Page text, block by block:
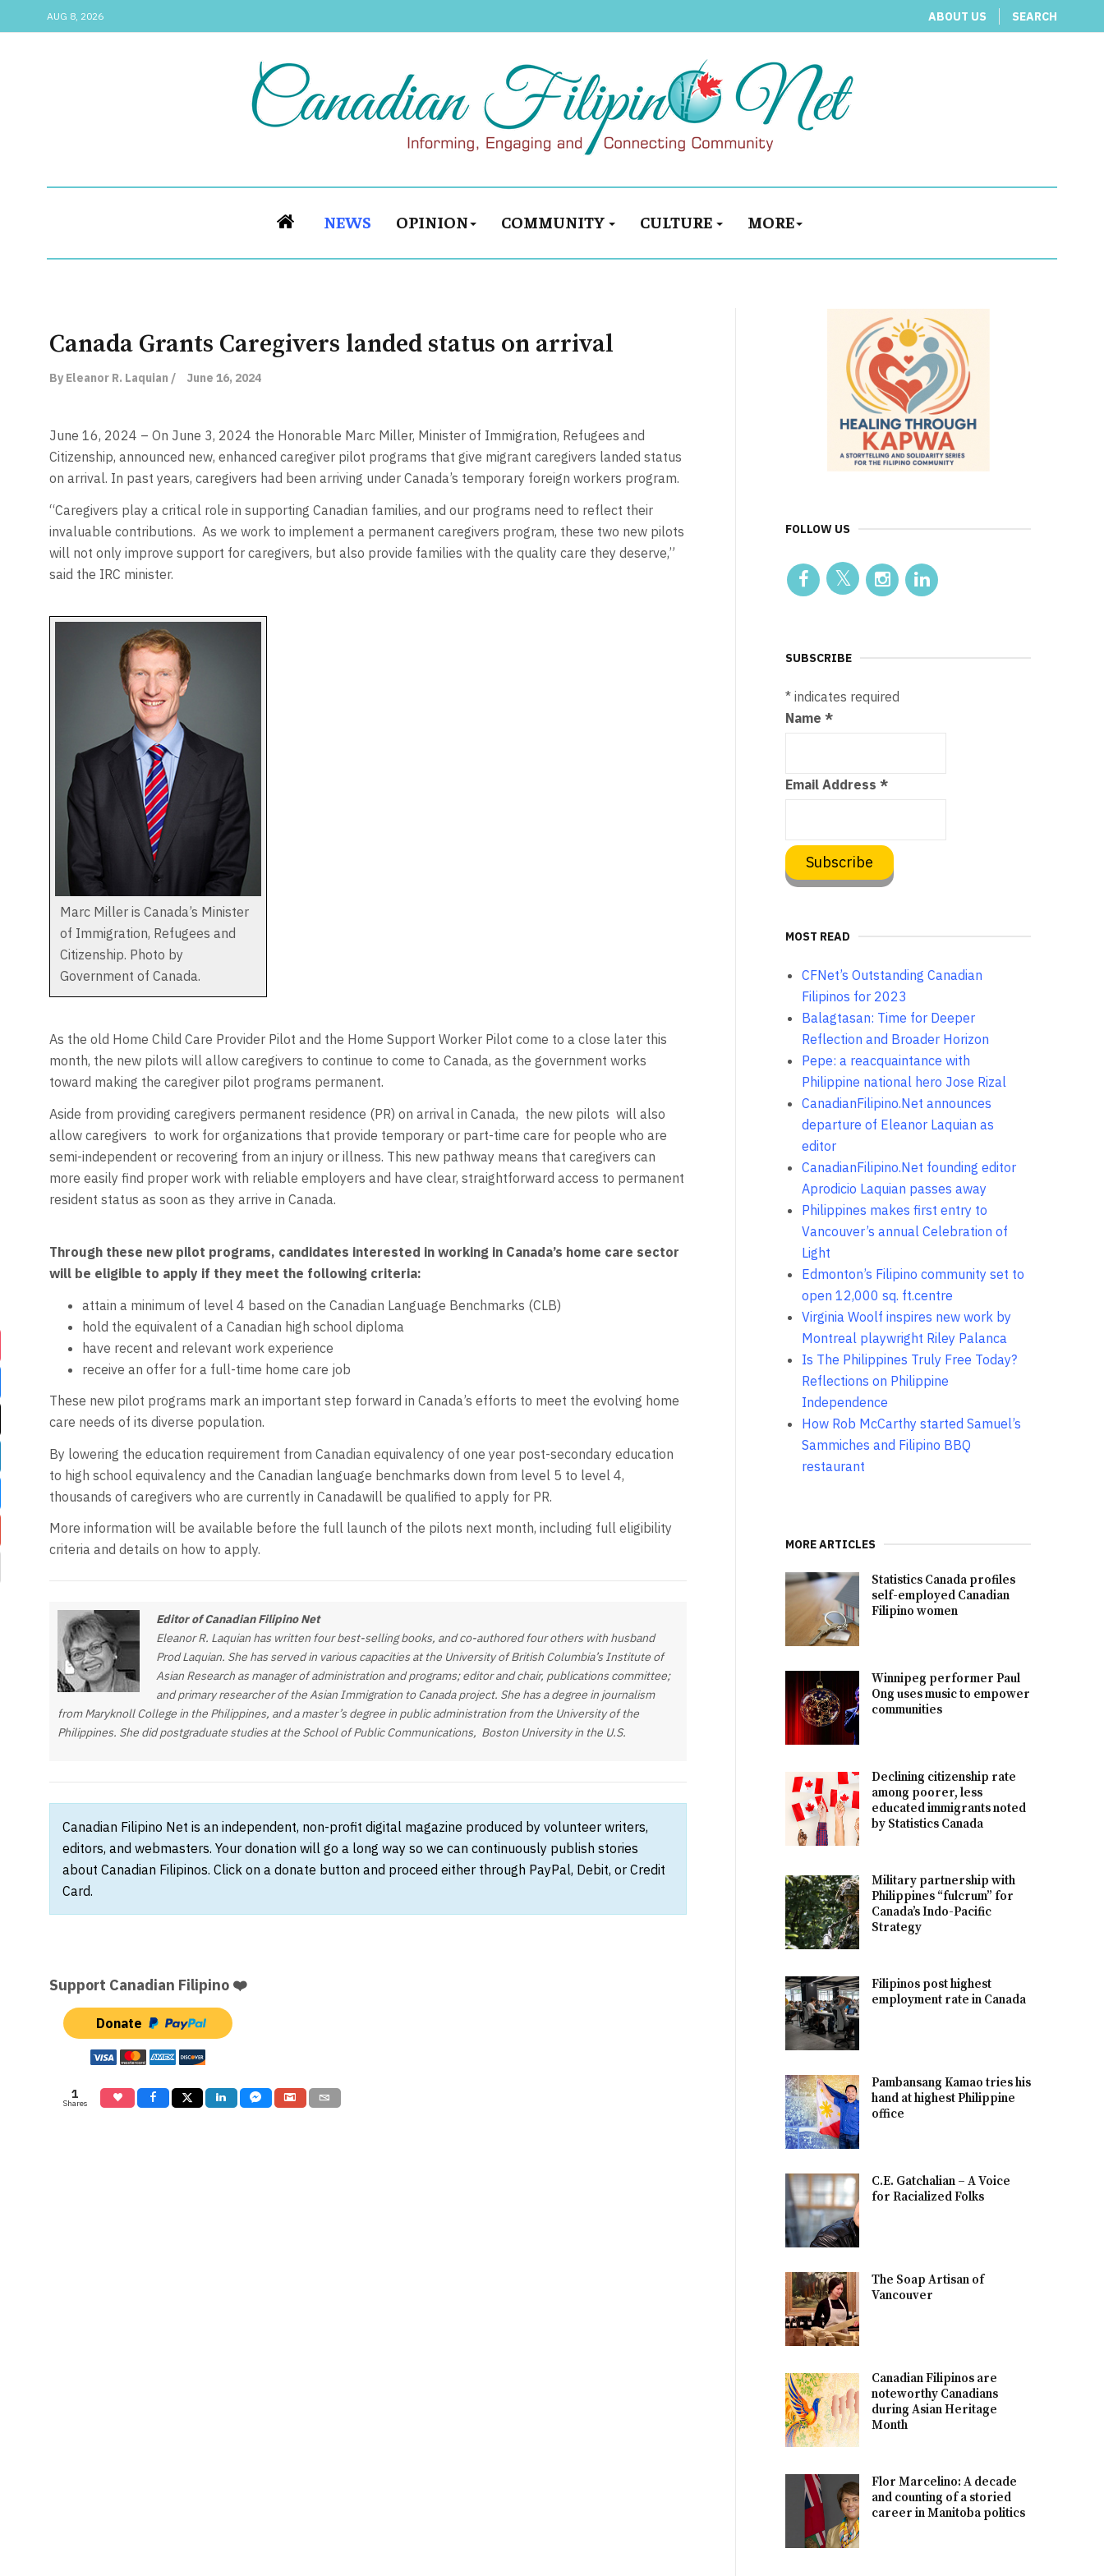
AUG 8, 2026 ABOUT US SEARCH
NEWS OPINION COMMUNITY CULTURE MORE
Canada Grants Caregivers landed status on arrival
By Eleanor R. Laquian / June 16, 2024
June 16, 2024 – On June 3, 2024 the Honorable Marc Miller, Minister of Immigration, Refugees and
Citizenship, announced new, enhanced caregiver pilot programs that give migrant caregivers landed status
on arrival. In past years, caregivers had been arriving under Canada’s temporary foreign workers program.
“Caregivers play a critical role in supporting Canadian families, and our programs need to reflect their
invaluable contributions. As we work to implement a permanent caregivers program, these two new pilots
will not only improve support for caregivers, but also provide families with the quality care they deserve,”
said the IRC minister.
Marc Miller is Canada’s Minister
of Immigration, Refugees and
Citizenship. Photo by
Government of Canada.
As the old Home Child Care Provider Pilot and the Home Support Worker Pilot come to a close later this
month, the new pilots will allow caregivers to continue to come to Canada, as the government works
toward making the caregiver pilot programs permanent.
Aside from providing caregivers permanent residence (PR) on arrival in Canada, the new pilots will also
allow caregivers to work for organizations that provide temporary or part-time care for people who are
semi-independent or recovering from an injury or illness. This new pathway means that caregivers can
more easily find proper work with reliable employers and have clear, straightforward access to permanent
resident status as soon as they arrive in Canada.
Through these new pilot programs, candidates interested in working in Canada’s home care sector
will be eligible to apply if they meet the following criteria:
attain a minimum of level 4 based on the Canadian Language Benchmarks (CLB)
hold the equivalent of a Canadian high school diploma
have recent and relevant work experience
receive an offer for a full-time home care job
These new pilot programs mark an important step forward in Canada’s efforts to meet the evolving home
care needs of its diverse population.
By lowering the education requirement from Canadian equivalency of one year post-secondary education
to high school equivalency and the Canadian language benchmarks down from level 5 to level 4,
thousands of caregivers who are currently in Canadawill be qualified to apply for PR.
More information will be available before the full launch of the pilots next month, including full eligibility
criteria and details on how to apply.
Editor of Canadian Filipino Net
Eleanor R. Laquian has written four best-selling books, and co-authored four others with husband
Prod Laquian. She has served in various capacities at the University of British Columbia’s Institute of
Asian Research as manager of administration and programs; editor and chair, publications committee;
and primary researcher of the Asian Immigration to Canada project. She has a degree in journalism
from Maryknoll College in the Philippines, and a master’s degree in public administration from the University of the
Philippines. She did postgraduate studies at the School of Public Communications, Boston University in the U.S.
Canadian Filipino Net is an independent, non-profit digital magazine produced by volunteer writers,
editors, and webmasters. Your donation will go a long way so we can continuously publish stories
about Canadian Filipinos. Click on a donate button and proceed either through PayPal, Debit, or Credit
Card.
Support Canadian Filipino ❤️
Donate
1
Shares
FOLLOW US
SUBSCRIBE
* indicates required
Name*
Email Address*
MOST READ
CFNet’s Outstanding Canadian
Filipinos for 2023
Balagtasan: Time for Deeper
Reflection and Broader Horizon
Pepe: a reacquaintance with
Philippine national hero Jose Rizal
CanadianFilipino.Net announces
departure of Eleanor Laquian as
editor
CanadianFilipino.Net founding editor
Aprodicio Laquian passes away
Philippines makes first entry to
Vancouver’s annual Celebration of
Light
Edmonton’s Filipino community set to
open 12,000 sq. ft.centre
Virginia Woolf inspires new work by
Montreal playwright Riley Palanca
Is The Philippines Truly Free Today?
Reflections on Philippine
Independence
How Rob McCarthy started Samuel’s
Sammiches and Filipino BBQ
restaurant
MORE ARTICLES
Statistics Canada profiles
self-employed Canadian
Filipino women
Winnipeg performer Paul
Ong uses music to empower
communities
Declining citizenship rate
among poorer, less
educated immigrants noted
by Statistics Canada
Military partnership with
Philippines “fulcrum” for
Canada’s Indo-Pacific
Strategy
Filipinos post highest
employment rate in Canada
Pambansang Kamao tries his
hand at highest Philippine
office
C.E. Gatchalian – A Voice
for Racialized Folks
The Soap Artisan of
Vancouver
Canadian Filipinos are
noteworthy Canadians
during Asian Heritage
Month
Flor Marcelino: A decade
and counting of a storied
career in Manitoba politics